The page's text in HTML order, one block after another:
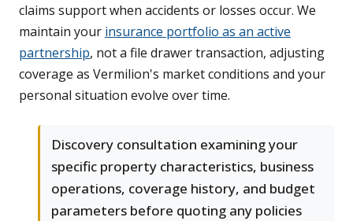
claims support when accidents or losses occur. We
maintain your insurance portfolio as an active
partnership, not a file drawer transaction, adjusting
coverage as Vermilion's market conditions and your
personal situation evolve over time.
Discovery consultation examining your
specific property characteristics, business
operations, coverage history, and budget
parameters before quoting any policies